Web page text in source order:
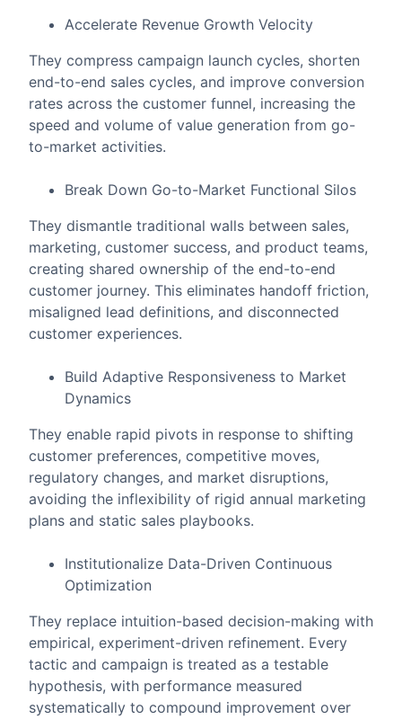
Accelerate Revenue Growth Velocity
They compress campaign launch cycles, shorten
end-to-end sales cycles, and improve conversion
rates across the customer funnel, increasing the
speed and volume of value generation from go-
to-market activities.
Break Down Go-to-Market Functional Silos
They dismantle traditional walls between sales,
marketing, customer success, and product teams,
creating shared ownership of the end-to-end
customer journey. This eliminates handoff friction,
misaligned lead definitions, and disconnected
customer experiences.
Build Adaptive Responsiveness to Market
Dynamics
They enable rapid pivots in response to shifting
customer preferences, competitive moves,
regulatory changes, and market disruptions,
avoiding the inflexibility of rigid annual marketing
plans and static sales playbooks.
Institutionalize Data-Driven Continuous
Optimization
They replace intuition-based decision-making with
empirical, experiment-driven refinement. Every
tactic and campaign is treated as a testable
hypothesis, with performance measured
systematically to compound improvement over